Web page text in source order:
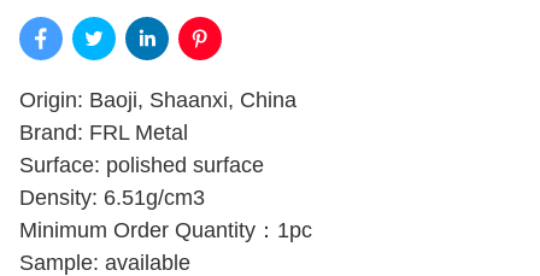
Origin: Baoji, Shaanxi, China
Brand: FRL Metal
Surface: polished surface
Density: 6.51g/cm3
Minimum Order Quantity：1pc
Sample: available